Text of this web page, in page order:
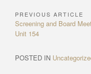
Post
navigation
PREVIOUS ARTICLE
Previous
Article:
Screening and Board
Unit 154
POSTED IN